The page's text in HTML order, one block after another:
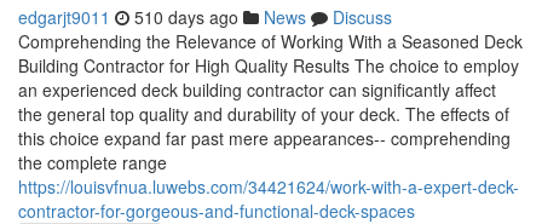
edgarjt9011 510 days ago News
Discuss
Comprehending the Relevance of Working With a Seasoned Deck
Building Contractor for High Quality Results The choice to employ
an experienced deck building contractor can significantly affect
the general top quality and durability of your deck. The effects of
this choice expand far past mere appearances-- comprehending
the complete range
https://louisvfnua.luwebs.com/34421624/work-with-a-expert-deck-
contractor-for-gorgeous-and-functional-deck-spaces